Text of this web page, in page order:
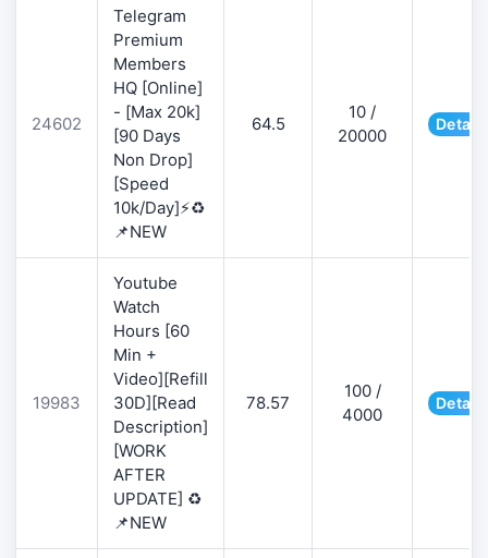
24602
Telegram
Premium
Members
HQ [Online]
- [Max 20k]
[90 Days
Non Drop]
[Speed
10k/Day]⚡♻️
📌NEW
64.5
10 /
20000
19983
Youtube
Watch
Hours [60
Min +
Video][Refill
30D][Read
Description]
[WORK
AFTER
UPDATE] ♻️
📌NEW
78.57
100 /
4000